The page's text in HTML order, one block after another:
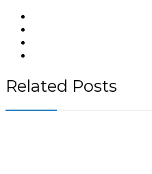
Related Posts